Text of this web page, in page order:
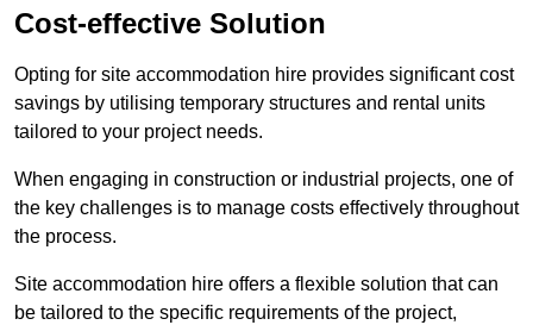
Cost-effective Solution
Opting for site accommodation hire provides significant cost
savings by utilising temporary structures and rental units
tailored to your project needs.
When engaging in construction or industrial projects, one of
the key challenges is to manage costs effectively throughout
the process.
Site accommodation hire offers a flexible solution that can
be tailored to the specific requirements of the project,